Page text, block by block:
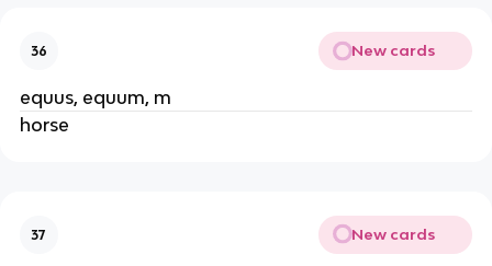
36 New cards
equus, equum, m
horse
37 New cards